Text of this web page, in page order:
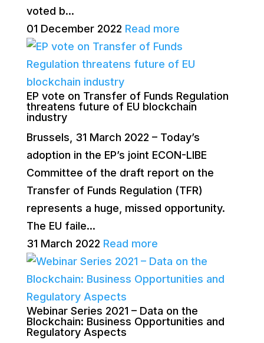
voted b...
01 December 2022 Read more
EP vote on Transfer of Funds Regulation
threatens future of EU blockchain
industry
Brussels, 31 March 2022 – Today’s
adoption in the EP’s joint ECON-LIBE
Committee of the draft report on the
Transfer of Funds Regulation (TFR)
represents a huge, missed opportunity.
The EU faile...
31 March 2022 Read more
Webinar Series 2021 – Data on the
Blockchain: Business Opportunities and
Regulatory Aspects